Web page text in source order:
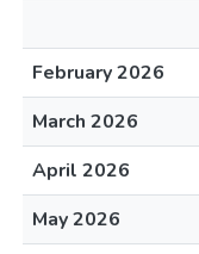
February 2026
March 2026
April 2026
May 2026